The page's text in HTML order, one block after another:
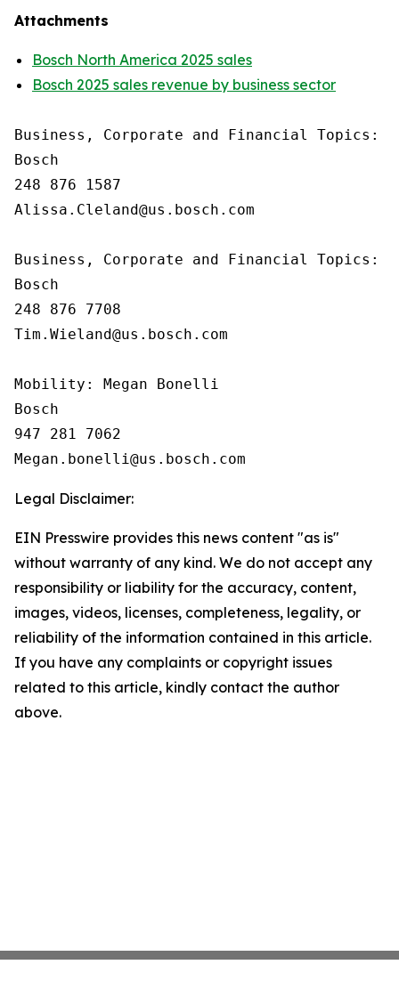
Attachments
Bosch North America 2025 sales
Bosch 2025 sales revenue by business sector
Business, Corporate and Financial Topics:
Bosch
248 876 1587
Alissa.Cleland@us.bosch.com
Business, Corporate and Financial Topics:
Bosch
248 876 7708
Tim.Wieland@us.bosch.com
Mobility: Megan Bonelli
Bosch
947 281 7062
Legal Disclaimer:
EIN Presswire provides this news content "as is"
without warranty of any kind. We do not accept any
responsibility or liability for the accuracy, content,
images, videos, licenses, completeness, legality, or
reliability of the information contained in this article.
If you have any complaints or copyright issues
related to this article, kindly contact the author
above.